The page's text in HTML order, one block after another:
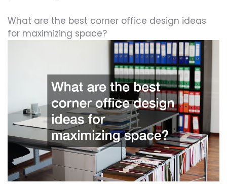
What are the best corner office design ideas
for maximizing space?